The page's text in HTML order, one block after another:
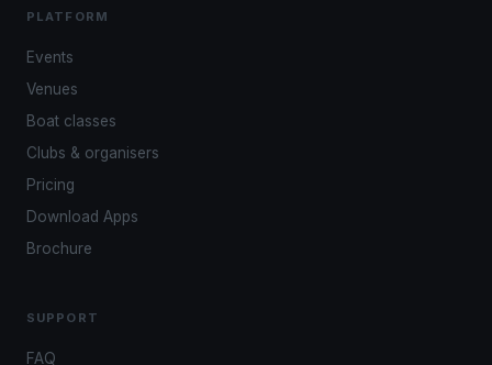
PLATFORM
Events
Venues
Boat classes
Clubs & organisers
Pricing
Download Apps
Brochure
SUPPORT
FAQ